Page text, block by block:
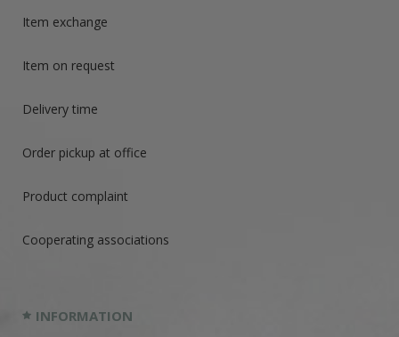
Item exchange
Item on request
Delivery time
Order pickup at office
Product complaint
Cooperating associations
INFORMATION